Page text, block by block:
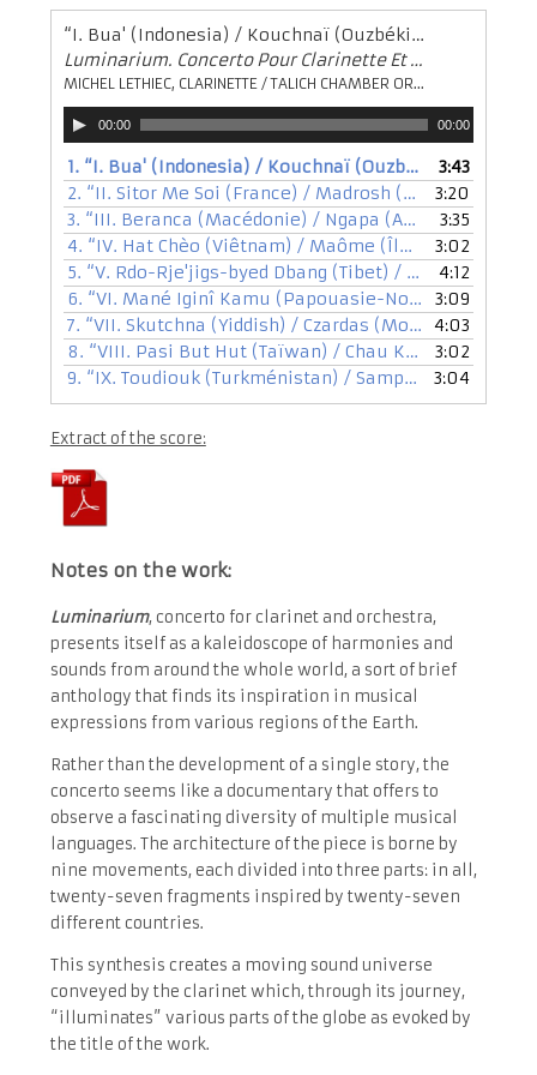
“I. Bua' (Indonesia) / Kouchnaï (Ouzbékistan) / Guègues (Albanie)”
Luminarium. Concerto Pour Clarinette Et Orchestre (2002)
MICHEL LETHIEC, CLARINETTE / TALICH CHAMBER ORCHESTRA / KRYŠTOF MAŘATKA, DIRECTION
Audio
Player
00:00 00:00
1. “I. Bua' (Indonesia) / Kouchnaï (Ouzbékistan) / Guègues (Albanie)”
3:43
2. “II. Sitor Me Soi (France) / Madrosh (Syrie) / Nô (Japan)”
3:20
3. “III. Beranca (Macédonie) / Ngapa (Australie) / Nira (Maroc)”
3:35
4. “IV. Hat Chèo (Viêtnam) / Maôme (Îles Salomon) / Chinos (Chili)”
3:02
5. “V. Rdo-Rje'jigs-byed Dbang (Tibet) / Doudka (Biélorussie) / Pane (Bohème)”
4:12
6. “VI. Mané Iginî Kamu (Papouasie-Nouvelle Guinée) / Nipaquhiit (Arctique) / Avâz (Iran)”
3:09
7. “VII. Skutchna (Yiddish) / Czardas (Moldavie) / Sousta (Grèce)”
4:03
8. “VIII. Pasi But Hut (Taïwan) / Chau Kilori (Mélanésie) / Leiskis Leiskis Saulela (Lituanie)”
3:02
9. “IX. Toudiouk (Turkménistan) / Sampatye (Sénégal) / Xwââxá (Nouvelle Calédonie)” 3:04
Extract of the score:
Notes on the work:
Luminarium, concerto for clarinet and orchestra,
presents itself as a kaleidoscope of harmonies and
sounds from around the whole world, a sort of brief
anthology that finds its inspiration in musical
expressions from various regions of the Earth.
Rather than the development of a single story, the
concerto seems like a documentary that offers to
observe a fascinating diversity of multiple musical
languages. The architecture of the piece is borne by
nine movements, each divided into three parts: in all,
twenty-seven fragments inspired by twenty-seven
different countries.
This synthesis creates a moving sound universe
conveyed by the clarinet which, through its journey,
“illuminates” various parts of the globe as evoked by
the title of the work.